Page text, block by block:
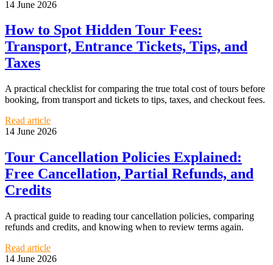
14 June 2026
How to Spot Hidden Tour Fees:
Transport, Entrance Tickets, Tips, and
Taxes
A practical checklist for comparing the true total cost of tours before
booking, from transport and tickets to tips, taxes, and checkout fees.
Read article
14 June 2026
Tour Cancellation Policies Explained:
Free Cancellation, Partial Refunds, and
Credits
A practical guide to reading tour cancellation policies, comparing
refunds and credits, and knowing when to review terms again.
Read article
14 June 2026